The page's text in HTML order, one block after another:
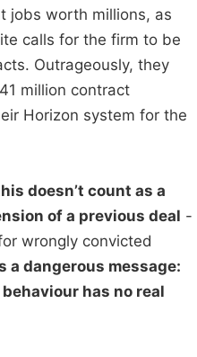
jobs worth millions, as
calls for the firm to be
Outrageously, they
million contract
Horizon system for the
doesn’t count as a
of a previous deal -
wrongly convicted
a dangerous message:
has no real